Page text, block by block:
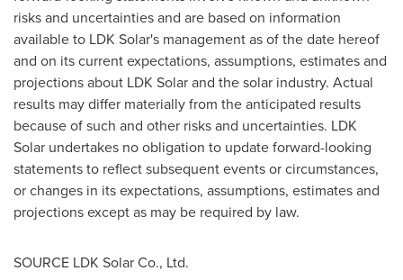
risks and uncertainties and are based on information
available to LDK Solar's management as of the date hereof
and on its current expectations, assumptions, estimates and
projections about LDK Solar and the solar industry. Actual
results may differ materially from the anticipated results
because of such and other risks and uncertainties. LDK
Solar undertakes no obligation to update forward-looking
statements to reflect subsequent events or circumstances,
or changes in its expectations, assumptions, estimates and
projections except as may be required by law.
SOURCE LDK Solar Co., Ltd.